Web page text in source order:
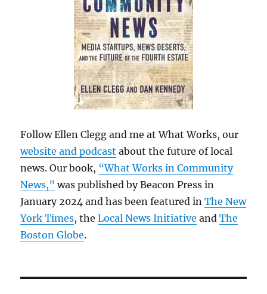
Follow Ellen Clegg and me at What Works, our
website and podcast about the future of local
news. Our book, “What Works in Community
News,” was published by Beacon Press in
January 2024 and has been featured inThe New
York Times, theLocal News Initiative andThe
Boston Globe.